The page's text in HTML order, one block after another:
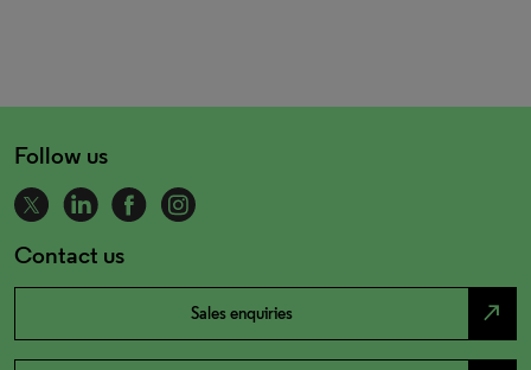
Follow us
Contact us
Sales enquiries north_east